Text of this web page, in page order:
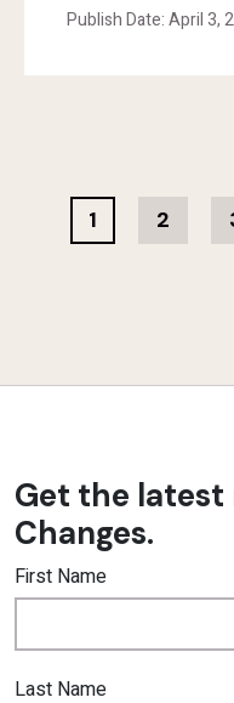
Publish Date: April 3,
1 2
Get the latest
Changes.
First Name
Last Name